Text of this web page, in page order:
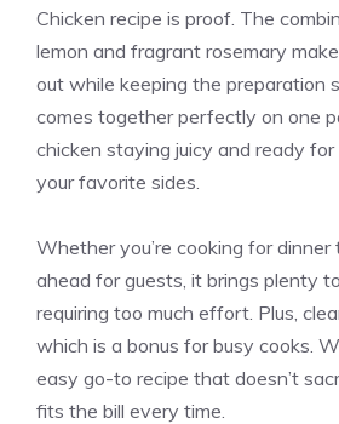
Chicken recipe is proof. The
lemon and fragrant rosemary
out while keeping the preparation
comes together perfectly on one
chicken staying juicy and ready
your favorite sides.
Whether you’re cooking for
ahead for guests, it brings plenty
requiring too much effort. Plus,
which is a bonus for busy cooks.
easy go-to recipe that doesn’t
fits the bill every time.